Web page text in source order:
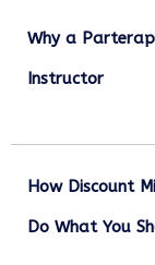
Why a
Instructor
How Discount
Do What You